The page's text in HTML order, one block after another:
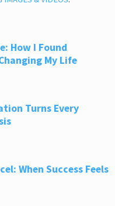
How I Found
My Life
Turns Every
When Success Feels